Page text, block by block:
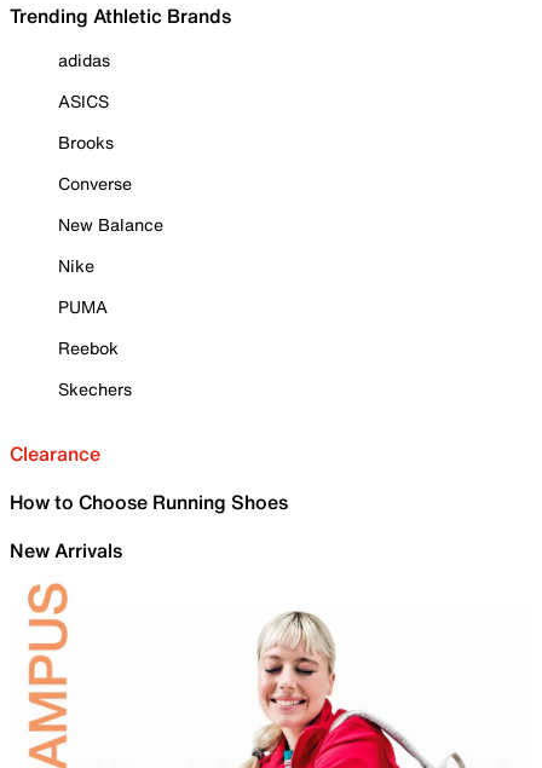
Trending Athletic Brands
adidas
ASICS
Brooks
Converse
New Balance
Nike
PUMA
Reebok
Skechers
Clearance
How to Choose Running Shoes
New Arrivals